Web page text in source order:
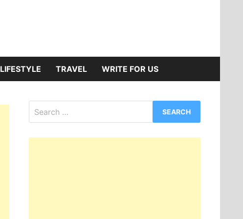
LIFESTYLE TRAVEL WRITE FOR US
for: